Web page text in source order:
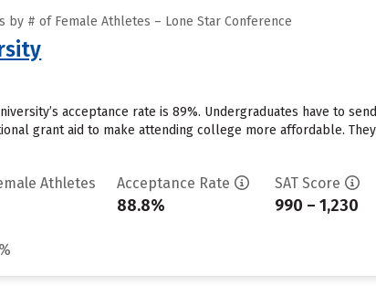
by # of Female Athletes – Lone Star Conference
acceptance rate is 89%. Undergraduates have to
grant aid to make attending college more affordable.
Athletes Acceptance Rate
88.8%
SAT Score
990 – 1,230